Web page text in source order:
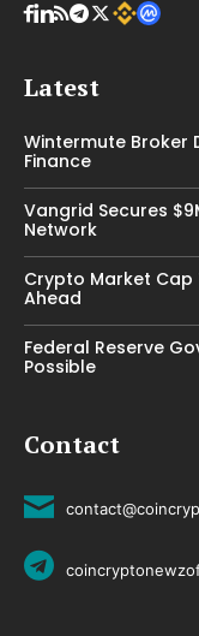
Latest
Wintermute Broker
Finance
Vangrid Secures
Network
Crypto Market Cap
Ahead
Federal Reserve
Possible
Contact